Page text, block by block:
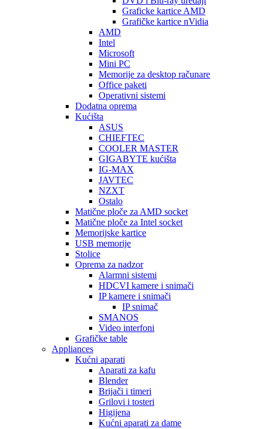
Graficke kartice AMD
Grafičke kartice nVidia
AMD
Intel
Microsoft
Mini PC
Memorije za desktop računare
Office paketi
Operativni sistemi
Dodatna oprema
Kućišta
ASUS
CHIEFTEC
COOLER MASTER
GIGABYTE kućišta
IG-MAX
JAVTEC
NZXT
Ostalo
Matične ploče za AMD socket
Matične ploče za Intel socket
Memorijske kartice
USB memorije
Stolice
Oprema za nadzor
Alarmni sistemi
HDCVI kamere i snimači
IP kamere i snimači
IP snimač
SMANOS
Video interfoni
Grafičke table
Appliances
Kućni aparati
Aparati za kafu
Blender
Brijači i timeri
Grilovi i tosteri
Higijena
Kućni aparati za dame